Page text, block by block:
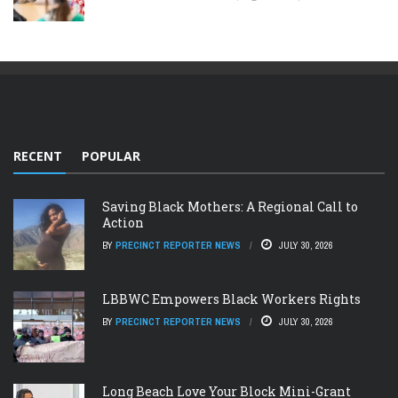
RECENT POPULAR
Saving Black Mothers: A Regional Call to
Action
BY PRECINCT REPORTER NEWS JULY 30, 2026
LBBWC Empowers Black Workers Rights
BY PRECINCT REPORTER NEWS JULY 30, 2026
Long Beach Love Your Block Mini-Grant